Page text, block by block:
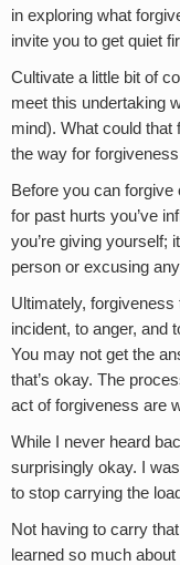
in exploring what
invite you to get quiet
Cultivate a little bit of
meet this undertaking
mind). What could
the way for
Before you can
for past hurts you’ve
you’re giving yourself;
person or excusing
Ultimately, forgiveness
incident, to anger, and
You may not get the
that’s okay. The
act of forgiveness are
While I never heard
surprisingly okay. I
to stop carrying the
Not having to carry
learned so much